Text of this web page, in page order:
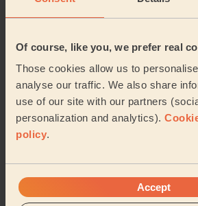
Of course, like you, we prefer real
Those cookies allow us to
analyse our traffic. We also share
use of our site with our partners
personalization and analytics).
policy.
Accept
Share my address
What we're talking
the Mag'
Organising Your Makeup: Tips
a Neat Beauty Space